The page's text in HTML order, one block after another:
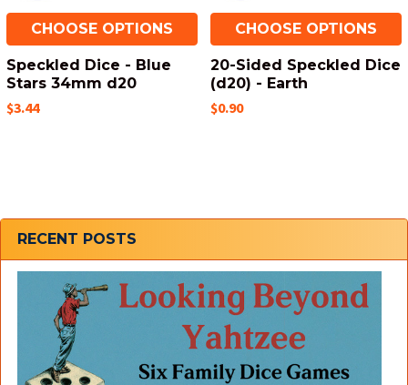
Sidebar
RECENT POSTS
CHOOSE OPTIONS
Speckled Dice - Blue
Stars 34mm d20
$3.44
CHOOSE OPTIONS
20-Sided Speckled Dice
(d20) - Earth
$0.90